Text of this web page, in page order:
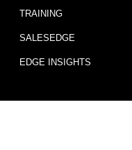
TRAINING
SALESEDGE
EDGE INSIGHTS